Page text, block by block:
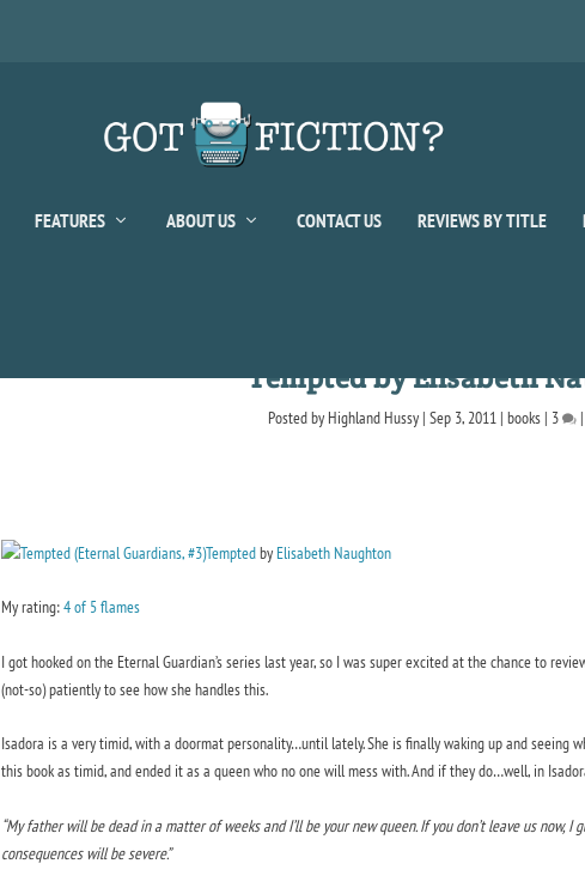
FEATURES ABOUT US CONTACT US REVIEWS BY TITLE
Tempted by Elisabeth
Posted by Highland Hussy| Sep 3, 2011| books| 3 |
TemptedbyElisabeth Naughton
My rating:4 of 5 flames
I got hooked on the Eternal Guardian’s series last year, so I was super excited at the chance to
(not-so) patiently to see how she handles this.
Isadora is a very timid, with a doormat personality…until lately. She is finally waking up and seeing
this book as timid, and ended it as a queen who no one will mess with. And if they do…well, in
“My father will be dead in a matter of weeks and I’ll be your new queen. If you don’t leave us now,
consequences will be severe.”